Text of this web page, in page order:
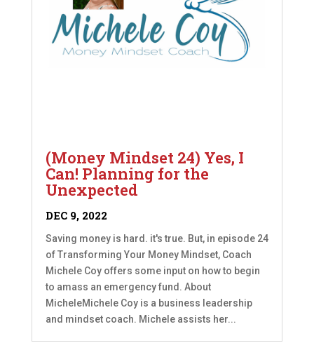
(Money Mindset 24) Yes, I
Can! Planning for the
Unexpected
DEC 9, 2022
Saving money is hard. it's true. But, in episode 24
of Transforming Your Money Mindset, Coach
Michele Coy offers some input on how to begin
to amass an emergency fund. About
MicheleMichele Coy is a business leadership
and mindset coach. Michele assists her...